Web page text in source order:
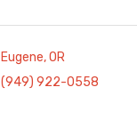
Eugene OR
(949) 922-0558